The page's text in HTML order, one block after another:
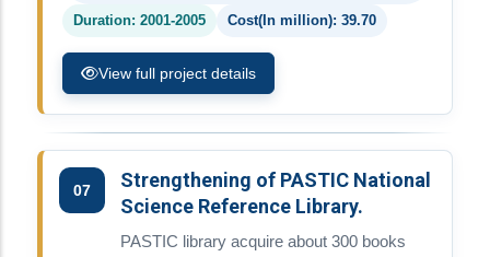
Duration: 2001-2005 Cost(In million): 39.70
View full project details
07
Strengthening of PASTIC National
Science Reference Library.
PASTIC library acquire about 300 books